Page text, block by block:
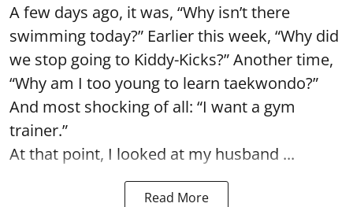
A few days ago, it was, “Why isn’t there
swimming today?” Earlier this week, “Why did
we stop going to Kiddy-Kicks?” Another time,
“Why am I too young to learn taekwondo?”
And most shocking of all: “I want a gym
trainer.”
At that point, I looked at my husband ...
Read More